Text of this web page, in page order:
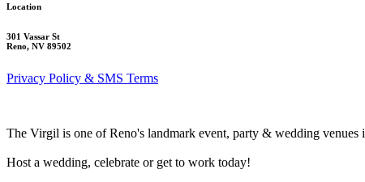
Location
301 Vassar St
Reno, NV 89502
Privacy Policy & SMS Terms
The Virgil is one of Reno's landmark event, party & wedding
Host a wedding, celebrate or get to work today!